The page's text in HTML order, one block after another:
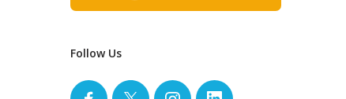
Follow Us